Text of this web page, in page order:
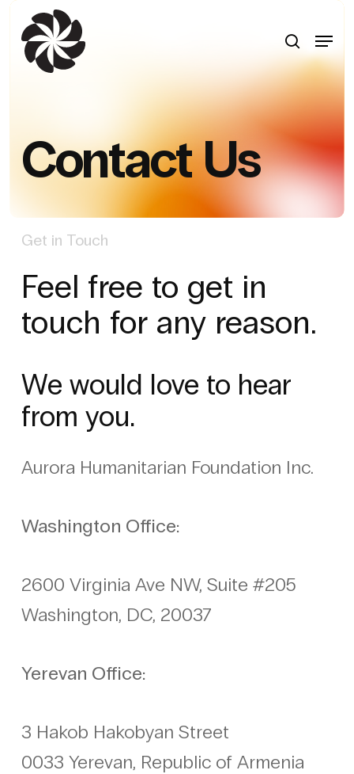
Skip
main
search
Menu
Contact Us
Get in Touch
Feel free to get in
touch for any reason.
We would love to hear
from you.
Aurora Humanitarian Foundation Inc.
Washington Office:
2600 Virginia Ave NW, Suite #205
Washington, DC, 20037
Yerevan Office:
3 Hakob Hakobyan Street
0033 Yerevan, Republic of Armenia